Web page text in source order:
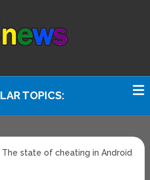
TOPICS:
The state of cheating in Android